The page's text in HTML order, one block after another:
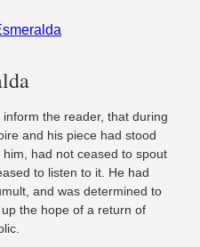
the reader, that during
and his piece had stood
had not ceased to spout
to listen to it. He had
and was determined to
the hope of a return of